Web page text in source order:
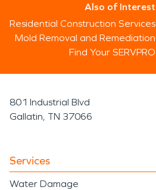
Also of Interest
Residential Construction Services
Mold Removal and Remediation
Find Your SERVPRO
801 Industrial Blvd
Gallatin, TN 37066
Services
Water Damage